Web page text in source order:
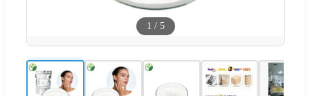
1 / 5